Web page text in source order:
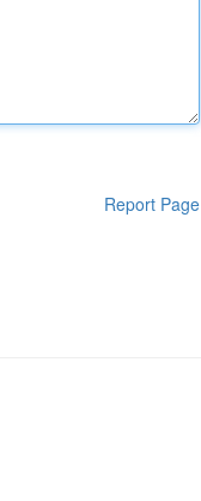
Report Page